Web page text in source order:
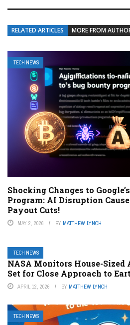
RELATED ARTICLES MORE FROM
TECH NEWS
Shocking Changes to
Program: AI Disruption
Payout Cuts!
MAY 2, 2026 BY MATTHEW LYNCH
TECH NEWS
NASA Monitors House-Sized
Set for Close Approach to
APRIL 12, 2026 BY MATTHEW LYNCH
TECH NEWS